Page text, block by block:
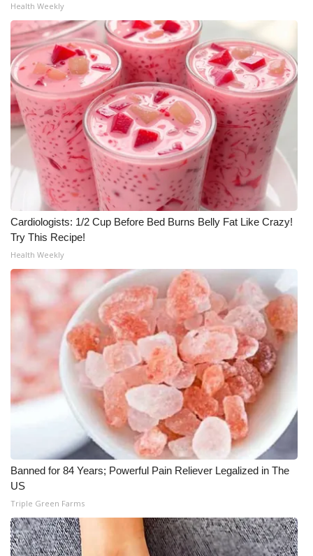
Intern With Us
Meet the WCBI Team
Mobile App
WCBI – On-Air Guest Rules
ADVERTISE
Broadcast & Digital
Outdoor Media
Video Services of WCBI
WCBI Payment Portal
WCBI live
Health Weekly
Cardiologists: 1/2 Cup Before Bed Burns Belly Fat Like Crazy!
Try This Recipe!
Health Weekly
Banned for 84 Years; Powerful Pain Reliever Legalized in The
US
Triple Green Farms